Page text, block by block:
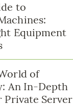
to
Equipment
of
An In-Depth
Private Server